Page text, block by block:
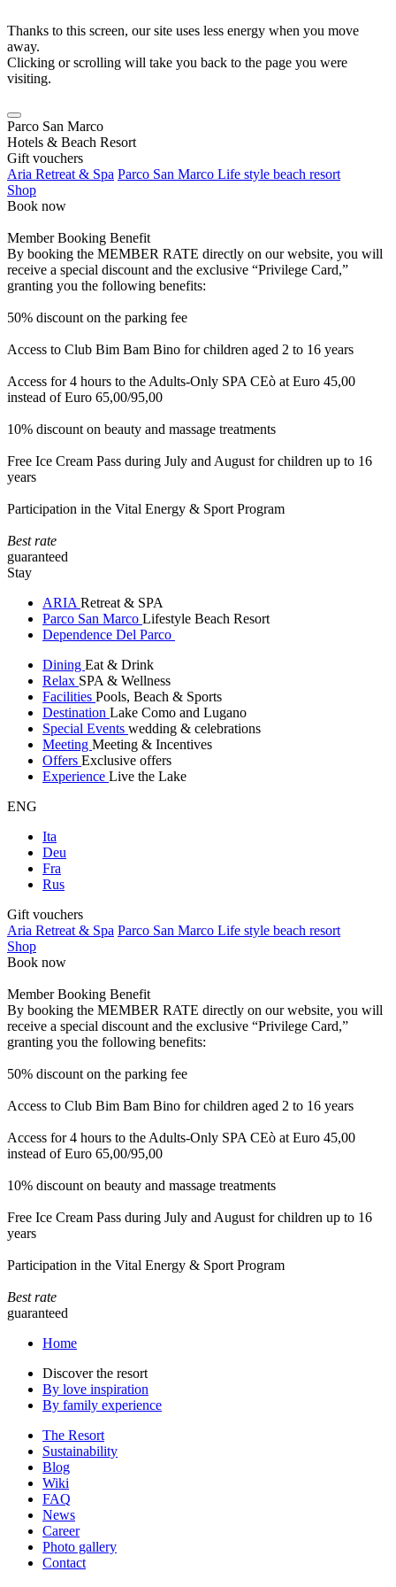
Thanks to this screen, our site uses less energy when you move
away.
Clicking or scrolling will take you back to the page you were
visiting.
Parco San Marco
Hotels & Beach Resort
Gift vouchers
Aria Retreat & Spa Parco San Marco Life style beach resort
Shop
Book now
Member Booking Benefit
By booking the MEMBER RATE directly on our website, you will
receive a special discount and the exclusive “Privilege Card,”
granting you the following benefits:
50% discount on the parking fee
Access to Club Bim Bam Bino for children aged 2 to 16 years
Access for 4 hours to the Adults-Only SPA CEò at Euro 45,00
instead of Euro 65,00/95,00
10% discount on beauty and massage treatments
Free Ice Cream Pass during July and August for children up to 16
years
Participation in the Vital Energy & Sport Program
Best rate
guaranteed
Stay
ARIA Retreat & SPA
Parco San Marco Lifestyle Beach Resort
Dependence Del Parco
Dining Eat & Drink
Relax SPA & Wellness
Facilities Pools, Beach & Sports
Destination Lake Como and Lugano
Special Events wedding & celebrations
Meeting Meeting & Incentives
Offers Exclusive offers
Experience Live the Lake
ENG
Ita
Deu
Fra
Rus
Gift vouchers
Aria Retreat & Spa Parco San Marco Life style beach resort
Shop
Book now
Member Booking Benefit
By booking the MEMBER RATE directly on our website, you will
receive a special discount and the exclusive “Privilege Card,”
granting you the following benefits:
50% discount on the parking fee
Access to Club Bim Bam Bino for children aged 2 to 16 years
Access for 4 hours to the Adults-Only SPA CEò at Euro 45,00
instead of Euro 65,00/95,00
10% discount on beauty and massage treatments
Free Ice Cream Pass during July and August for children up to 16
years
Participation in the Vital Energy & Sport Program
Best rate
guaranteed
Home
Discover the resort
By love inspiration
By family experience
The Resort
Sustainability
Blog
Wiki
FAQ
News
Career
Photo gallery
Contact